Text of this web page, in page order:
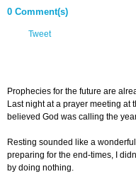
0 Comment(s)
Tweet
Prophecies for the future are
Last night at a prayer meeting at
believed God was calling the
Resting sounded like a
preparing for the end-times, I
by doing nothing.